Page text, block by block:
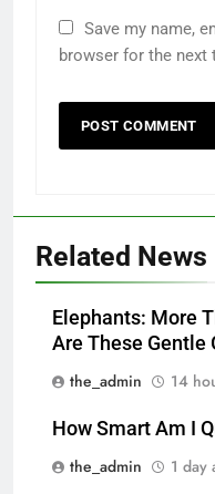
Save my name,
browser for the next
Related News
Elephants: More
Are These Gentle
the_admin
14
How Smart Am I
the_admin
1 day